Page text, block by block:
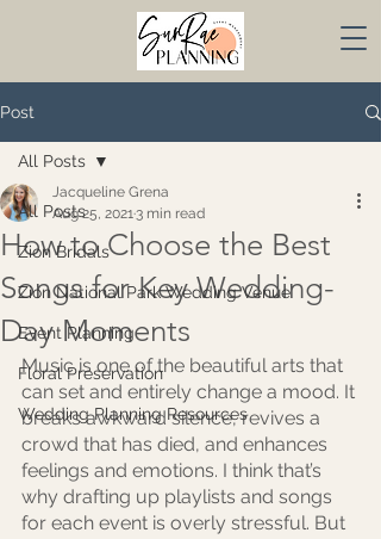
Post
All Posts
Zion Bridals
Zion National Park Wedding Venue
Event Planning
Floral Preservation
Wedding Planning Resources
All Posts
How to Choose the Best
Songs for Key Wedding-
Day Moments
Jacqueline Grena
Aug 25, 20213 min read
Music is one of the beautiful arts that
can set and entirely change a mood. It
breaks awkward silence, revives a
crowd that has died, and enhances
feelings and emotions. I think that’s
why drafting up playlists and songs
for each event is overly stressful. But